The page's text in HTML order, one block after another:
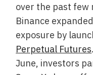
over the past few
Binance
exposure by
Perpetual Futures
June, investors